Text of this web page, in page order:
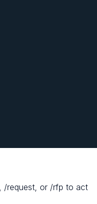
/request, or /rfp to act